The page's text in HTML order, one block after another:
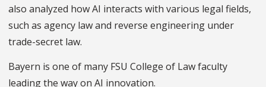
also analyzed how AI interacts with various legal fields,
such as agency law and reverse engineering under
trade-secret law.
Bayern is one of many FSU College of Law faculty
leading the way on AI innovation.